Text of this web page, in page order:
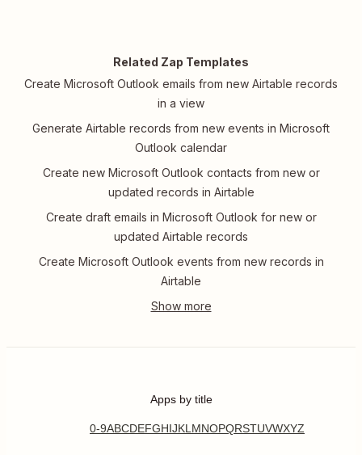
Related Zap Templates
Create Microsoft Outlook emails from new Airtable records
in a view
Generate Airtable records from new events in Microsoft
Outlook calendar
Create new Microsoft Outlook contacts from new or
updated records in Airtable
Create draft emails in Microsoft Outlook for new or
updated Airtable records
Create Microsoft Outlook events from new records in
Airtable
Apps by title
0-9ABCDEFGHIJKL MNOPQRSTUVWXYZ